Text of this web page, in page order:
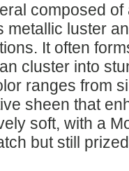
composed
metallic luster
It often
cluster into
ranges from
sheen that
soft, with a
but still